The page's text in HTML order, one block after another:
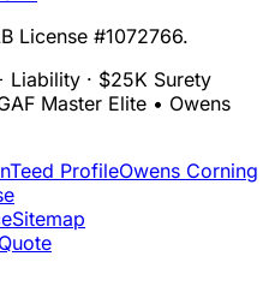
License #1072766.
Liability · $25K Surety
Master Elite • Owens
ProfileOwens Corning
Sitemap
Quote